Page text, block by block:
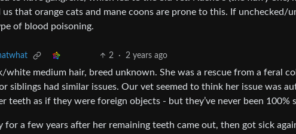
us that orange cats and mane coons are prone to this. If unchecked/
of blood poisoning.
2 · 2 years ago
medium hair, breed unknown. She was a rescue from a feral
siblings had similar issues. Our vet seemed to think her issue was
teeth as if they were foreign objects - but they’ve never been 100%
for a few years after her remaining teeth came out, then got sick